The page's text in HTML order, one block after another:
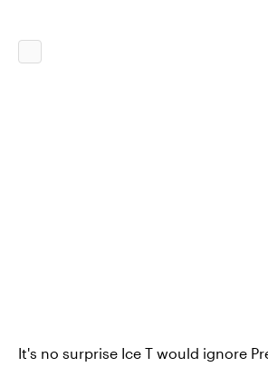
It's no surprise Ice T would ignore